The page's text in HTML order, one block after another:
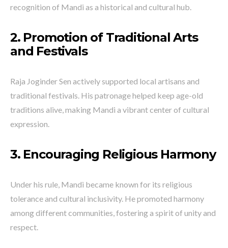
recognition of Mandi as a historical and cultural hub.
2. Promotion of Traditional Arts
and Festivals
Raja Joginder Sen actively supported local artisans and
traditional festivals. His patronage helped keep age-old
traditions alive, making Mandi a vibrant center of cultural
expression.
3. Encouraging Religious Harmony
Under his rule, Mandi became known for its religious
tolerance and cultural inclusivity. He promoted harmony
among different communities, fostering a spirit of unity and
respect.